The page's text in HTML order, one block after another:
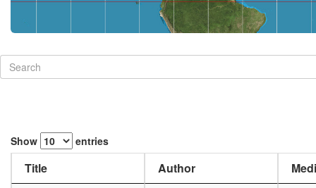
Show entries
Title Author